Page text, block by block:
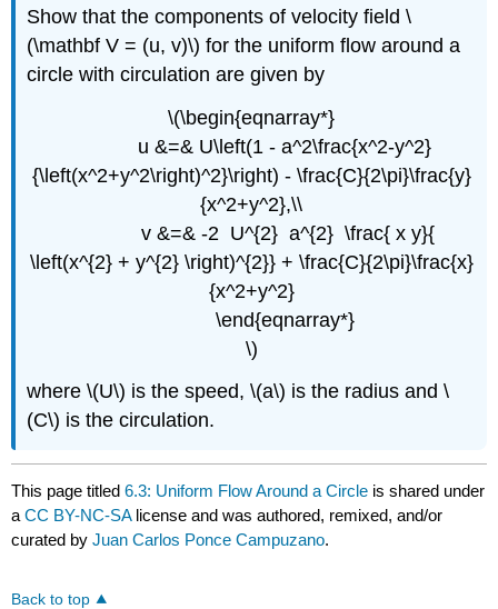
Show that the components of velocity field \
(\mathbf V = (u, v)\) for the uniform flow around a
circle with circulation are given by
\(\begin{eqnarray*}
u &=& U\left(1 - a^2\frac{x^2-y^2}
{\left(x^2+y^2\right)^2}\right) - \frac{C}{2\pi}\frac{y}
{x^2+y^2},\\
v &=& -2 U^{2} a^{2} \frac{ x y}{
\left(x^{2} + y^{2} \right)^{2}} + \frac{C}{2\pi}\frac{x}
{x^2+y^2}
\end{eqnarray*}
\)
where \(U\) is the speed, \(a\) is the radius and \
(C\) is the circulation.
This page titled6.3: Uniform Flow Around a Circle is shared under
aCC BY-NC-SA license and was authored, remixed, and/or
curated byJuan Carlos Ponce Campuzano.
Back to top